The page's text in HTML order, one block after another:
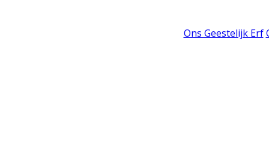
Ons Geestelijk Erf